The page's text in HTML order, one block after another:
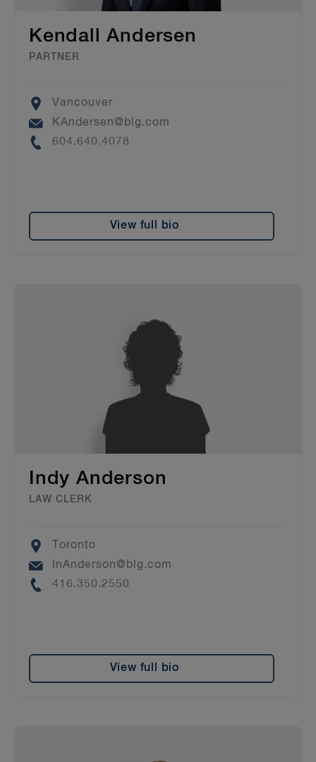
Kendall Andersen
PARTNER
Location
Vancouver
Email
KAndersen@blg.com
Phone
604.640.4078
View full bio
Indy Anderson
LAW CLERK
Location
Toronto
EmailInAnderson@blg.com
Phone
416.350.2550
View full bio